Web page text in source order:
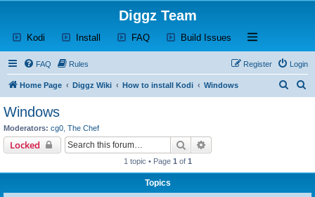
Diggz Team
Kodi (Opens a new tab)
Install (Opens a new tab)
FAQ(Opens a new tab)
Build Issues (Opens a new tab)
Open and close
FAQ Rules Login
Register
Home Page Diggz Wiki How to install Kodi Windows
Windows
Moderators: cg0 The Chef
Locked Search
1 topic • Page 1 of 1
Topics